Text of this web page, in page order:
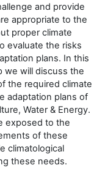
and provide
appropriate to the
proper climate
evaluate the risks
plans. In this
we will discuss the
the required climate
adaptation plans of
Water & Energy.
exposed to the
of these
climatological
these needs.